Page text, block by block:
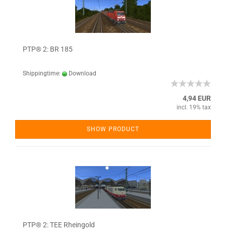
PTP® 2: BR 185
Shippingtime: Download
4,94 EUR
incl. 19% tax
SHOW PRODUCT
PTP® 2: TEE Rheingold